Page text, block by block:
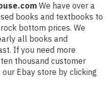
We have over a
books and textbooks to
bottom prices. We
all books and
If you need more
thousand customer
Ebay store by clicking